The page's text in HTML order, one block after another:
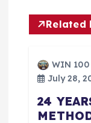
g
Related
WIN 100
July 28,
24